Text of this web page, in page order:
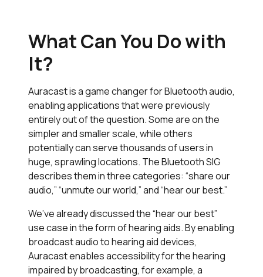
What Can You Do with
It?
Auracast is a game changer for Bluetooth audio,
enabling applications that were previously
entirely out of the question. Some are on the
simpler and smaller scale, while others
potentially can serve thousands of users in
huge, sprawling locations. The Bluetooth SIG
describes them in three categories: “share our
audio,” “unmute our world,” and “hear our best.”
We’ve already discussed the “hear our best”
use case in the form of hearing aids. By enabling
broadcast audio to hearing aid devices,
Auracast enables accessibility for the hearing
impaired by broadcasting, for example, a